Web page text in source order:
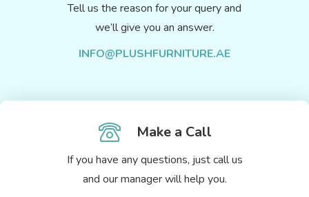
Tell us the reason for your query and
we’ll give you an answer.
INFO@PLUSHFURNITURE.AE
Make a Call
If you have any questions, just call us
and our manager will help you.